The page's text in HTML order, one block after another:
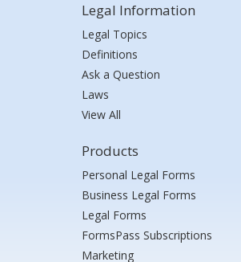
Legal Information
Legal Topics
Definitions
Ask a Question
Laws
View All
Products
Personal Legal Forms
Business Legal Forms
Legal Forms
FormsPass Subscriptions
Marketing